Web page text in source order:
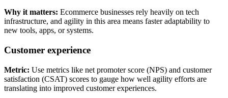
Why it matters: Ecommerce businesses rely heavily on tech
infrastructure, and agility in this area means faster adaptability to
new tools, apps, or systems.
Customer experience
Metric: Use metrics like net promoter score (NPS) and customer
satisfaction (CSAT) scores to gauge how well agility efforts are
translating into improved customer experiences.